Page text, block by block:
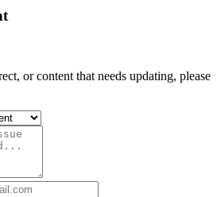
or content that needs updating, please